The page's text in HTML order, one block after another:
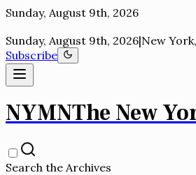
New York, NY
Sunday, August 9th, 2026|New
Subscribe
NYMNThe New
Search the Archives